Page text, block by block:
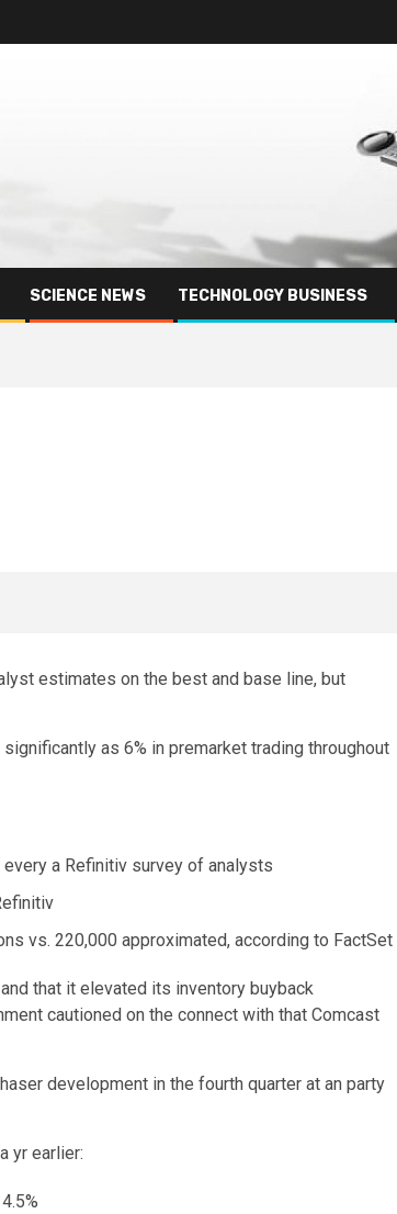
SCIENCE NEWS TECHNOLOGY BUSINESS
estimates on the best and base line, but
as 6% in premarket trading throughout
a Refinitiv survey of analysts
vs. 220,000 approximated, according to FactSet
that it elevated its inventory buyback
cautioned on the connect with that Comcast
development in the fourth quarter at an party
yr earlier: